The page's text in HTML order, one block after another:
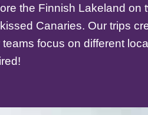
the Finnish Lakeland on
Canaries. Our trips
teams focus on different